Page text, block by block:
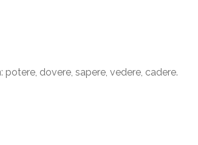
dovere, sapere, vedere, cadere.